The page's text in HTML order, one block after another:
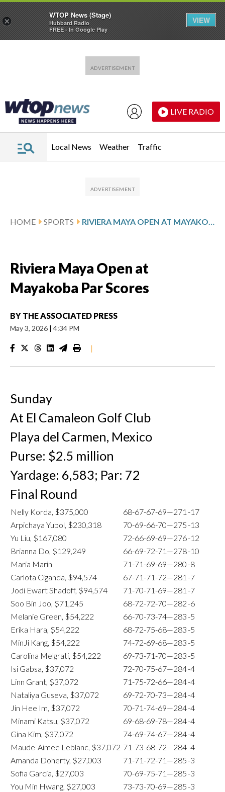
LIVE RADIO
Local News Weather Traffic
HOME SPORTS RIVIERA MAYA OPEN AT MAYAKOBA PAR SCORES
Riviera Maya Open at
Mayakoba Par Scores
BY THE ASSOCIATED PRESS
May 3, 2026 | 4:34 PM
|
Sunday
At El Camaleon Golf Club
Playa del Carmen, Mexico
Purse: $2.5 million
Yardage: 6,583; Par: 72
Final Round
Nelly Korda, $375,000 68-67-67-69—271 -17
Arpichaya Yubol, $230,318
70-69-66-70—275-13
Yu Liu, $167,080
72-66-69-69—276-12
Brianna Do, $129,249
66-69-72-71—278-10
Maria Marin
71-71-69-69—280-8
Carlota Ciganda, $94,574
67-71-71-72—281 -7
Jodi Ewart Shadoff, $94,574
71-70-71-69—281 -7
Soo Bin Joo, $71,245
68-72-72-70—282-6
Melanie Green, $54,222
66-70-73-74—283-5
Erika Hara, $54,222
68-72-75-68—283-5
MinJi Kang, $54,222
74-72-69-68—283-5
Carolina Melgrati, $54,222
69-73-71-70—283-5
Isi Gabsa, $37,072
72-70-75-67—284-4
Linn Grant, $37,072
71-75-72-66—284-4
Nataliya Guseva, $37,072
69-72-70-73—284-4
Jin Hee Im, $37,072
70-71-74-69—284-4
Minami Katsu, $37,072
69-68-69-78—284-4
Gina Kim, $37,072
74-69-74-67—284-4
Maude-Aimee Leblanc, $37,072 71-73-68-72—284-4
Amanda Doherty, $27,003
71-71-72-71—285-3
Sofia Garcia, $27,003
70-69-75-71—285-3
You Min Hwang, $27,003
73-73-70-69—285-3
×
WTOP News (Stage)
Hubbard Radio
FREE - In Google Play
VIEW